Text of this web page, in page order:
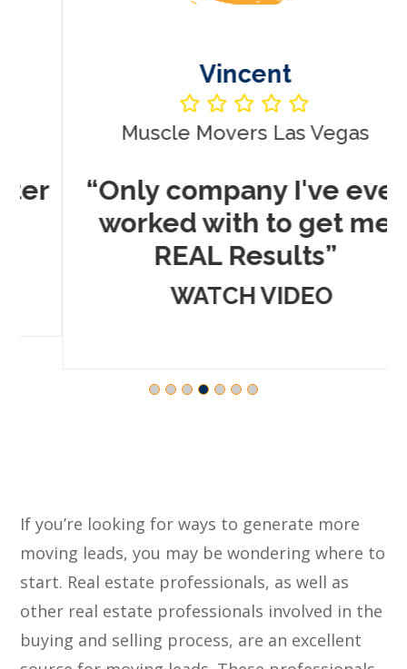
Vincent
Muscle Movers Las Vegas
“Only company I've ever
worked with to get me
REAL Results”
WATCH VIDEO
If you’re looking for ways to generate more
moving leads, you may be wondering where to
start. Real estate professionals, as well as
other real estate professionals involved in the
buying and selling process, are an excellent